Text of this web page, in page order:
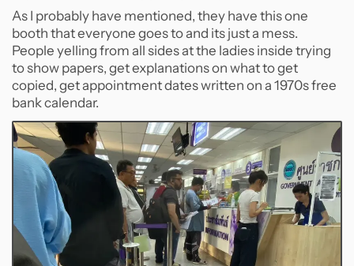
As I probably have mentioned, they have this one
booth that everyone goes to and its just a mess.
People yelling from all sides at the ladies inside trying
to show papers, get explanations on what to get
copied, get appointment dates written on a 1970s free
bank calendar.